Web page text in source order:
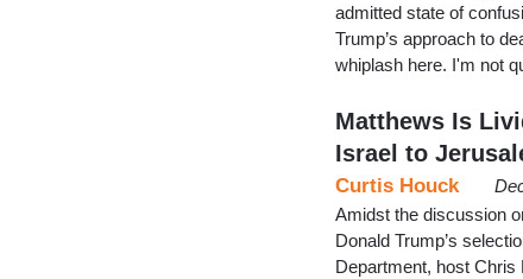
admitted state of
Trump’s approach to
whiplash here. I'm not
Matthews Is
Israel to
Curtis Houck
Amidst the discussion
Donald Trump’s
Department, host Chris